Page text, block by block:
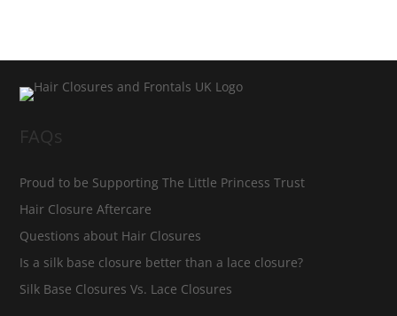
FAQs
Proud to be Supporting The Little Princess Trust
Hair Closure Aftercare
Questions about Hair Closures
Is a silk base closure better than a lace closure?
Silk Base Closures Vs. Lace Closures